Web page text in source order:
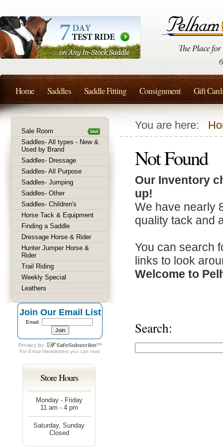
You are here:
Not Found
Our Inventory
up!
We have nearly
quality tack and
You can search
links to look
Welcome to
Search:
Sale Room
Saddles- All types - New &
Used by Brand
Saddles- Dressage
Saddles- All Purpose
Saddles- Jumping
Saddles- Other
Saddles- Children's
Horse Tack & Equipment
Finding a Saddle
Dressage Horse & Rider
Hunter Jumper Horse &
Rider
Trail Riding
Weekly Special
Leathers
Join Our Email List
Email:
For Email Newsletters you can trust
Store Hours
Monday - Friday
11 am - 4 pm
Saturday, Sunday
Closed
Home Saddles Saddle Fitting Consignment Gift